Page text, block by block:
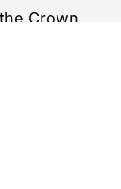
Crown